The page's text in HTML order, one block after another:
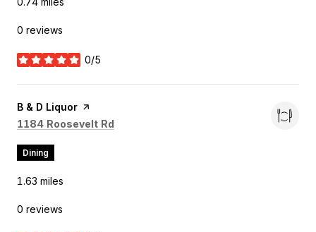
0 reviews
0/5
stars
Visit the
B & D Liquor page on Yelp
Search
1184 Roosevelt Rd
Dining
1.63 miles
0 reviews